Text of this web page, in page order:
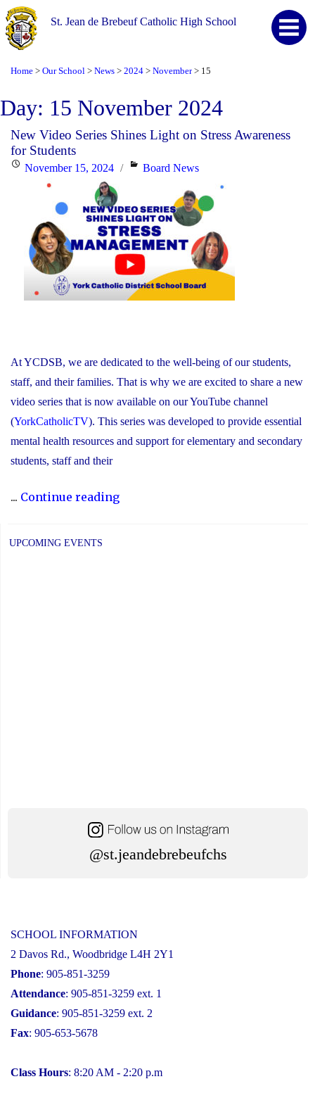
St. Jean de Brebeuf Catholic High School
Home > Our School > News > 2024 > November > 15
Day: 15 November 2024
New Video Series Shines Light on Stress Awareness
for Students
PostedNovember 15, 2024 Categories
Board News
At YCDSB, we are dedicated to the well-being of our students,
staff, and their families. That is why we are excited to share a new
video series that is now available on our YouTube channel
(YorkCatholicTV). This series was developed to provide essential
mental health resources and support for elementary and secondary
students, staff and their
... Continue reading"New
UPCOMING EVENTS
@st.jeandebrebeufchs
SCHOOL INFORMATION
2 Davos Rd., Woodbridge L4H 2Y1
Phone: 905-851-3259
Attendance: 905-851-3259 ext. 1
Guidance: 905-851-3259 ext. 2
Fax: 905-653-5678
Class Hours: 8:20 AM - 2:20 p.m